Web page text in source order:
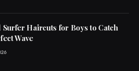
Surfer Haircuts for Boys to Catch
Wave